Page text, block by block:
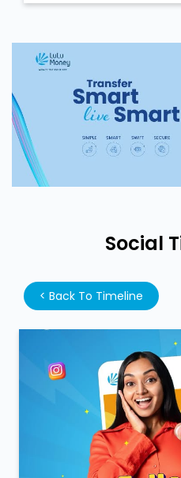
Social
< Back To Timeline